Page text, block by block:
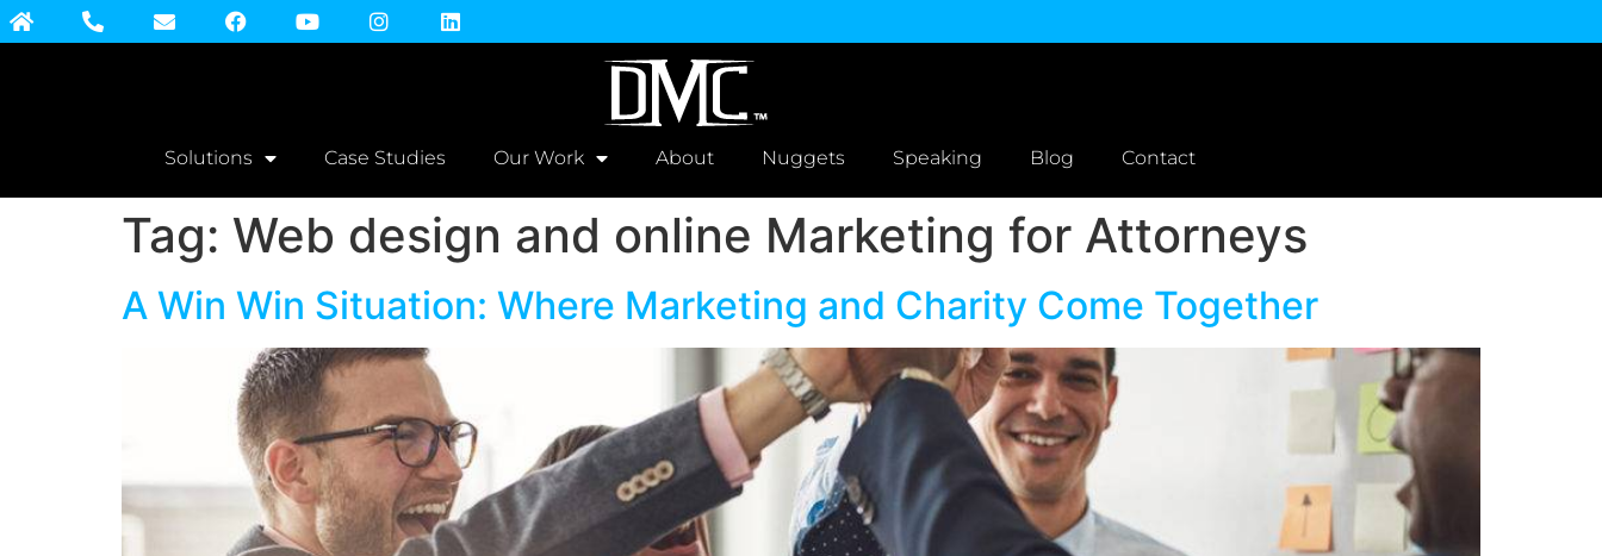
Solutions Case Studies Our Work About Nuggets Speaking Blog Contact
Tag: Web design and online Marketing for Attorneys
A Win Win Situation: Where Marketing and Charity Come Together